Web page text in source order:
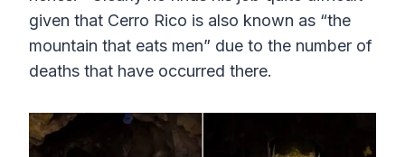
given that Cerro Rico is also known as “the
mountain that eats men” due to the number of
deaths that have occurred there.